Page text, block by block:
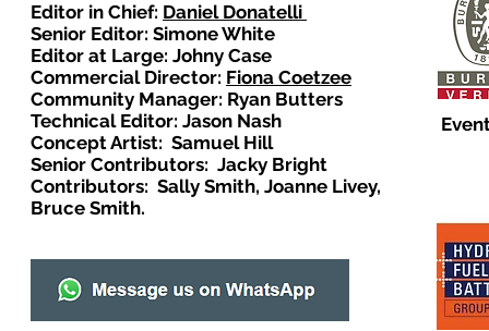
Editor in Chief: Daniel Donatelli
Senior Editor: Simone White
Editor at Large: Johny Case
Commercial Director: Fiona Coetzee
Community Manager: Ryan Butters
Technical Editor: Jason Nash
Concept Artist: Samuel Hill
Senior Contributors: Jacky Bright
Contributors: Sally Smith, Joanne Livey,
Bruce Smith.